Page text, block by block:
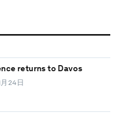
returns to Davos
24日